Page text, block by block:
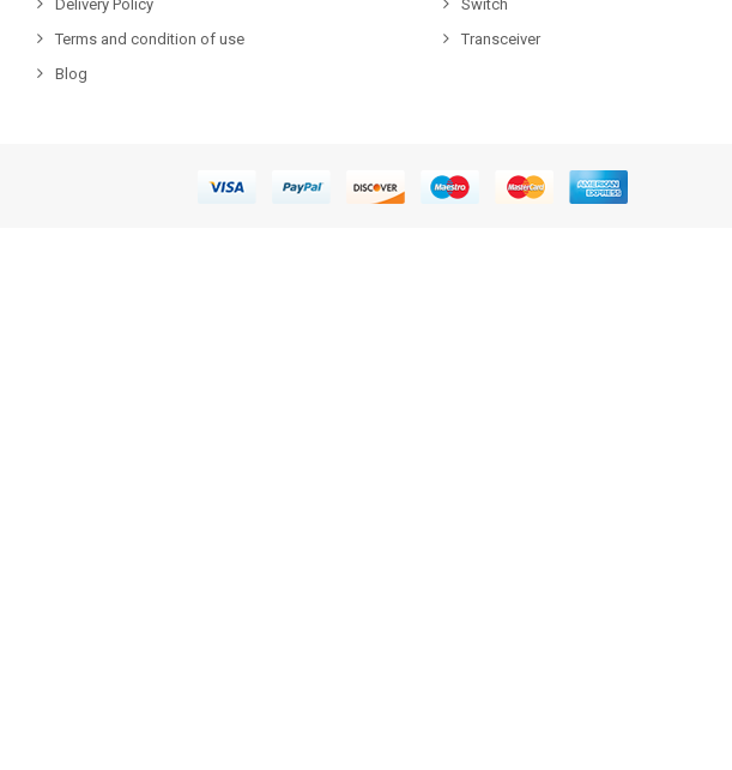
Delivery Policy
Terms and condition of use
Blog
Switch
Transceiver